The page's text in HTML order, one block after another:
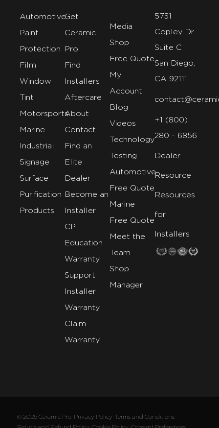
Automotive
Paint
Protection
Film
Window
Tint
Motorsports
Marine
Industrial
Signage
Surface
Purification
Products
Get
Ceramic
Pro
Find
Installers
Aftercare
About
Contact
Find an
Elite
Dealer
Become an
Installer
CP
Education
Warranty
Support
Installer
Warranty
Claim
Warranty
Media
Shop
Free Quote
My
Account
Blog
Videos
Technology
Testing
Automotive
Free Quote
Marine
Free Quote
Meet the
Team
Shop
Manager
5751
Copley Dr
Suite C
San Diego,
CA 92111
+1 (800)
280 - 6856
Dealer
Resource
Resources
for
Installers
© 2026 Ceramic Pro ·Privacy Policy ·Terms and Conditions ·
Return and Refund Policy ·Cookie Policy ·Consent Preferences